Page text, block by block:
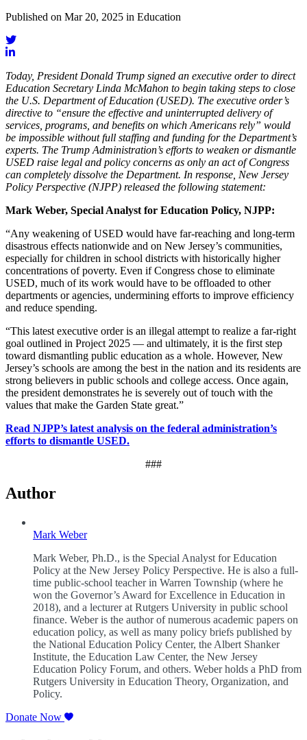
Published on Mar 20, 2025 in Education
Today, President Donald Trump signed an executive order to direct
Education Secretary Linda McMahon to begin taking steps to close
the U.S. Department of Education (USED). The executive order’s
directive to “ensure the effective and uninterrupted delivery of
services, programs, and benefits on which Americans rely” would
be impossible without full staffing and funding for the Department’s
experts. The Trump Administration’s efforts to weaken or dismantle
USED raise legal and policy concerns as only an act of Congress
can completely dissolve the Department. In response, New Jersey
Policy Perspective (NJPP) released the following statement:
Mark Weber, Special Analyst for Education Policy, NJPP:
“Any weakening of USED would have far-reaching and long-term
disastrous effects nationwide and on New Jersey’s communities,
especially for children in school districts with historically higher
concentrations of poverty. Even if Congress chose to eliminate
USED, much of its work would have to be offloaded to other
departments or agencies, undermining efforts to improve efficiency
and reduce spending.
“This latest executive order is an illegal attempt to realize a far-right
goal outlined in Project 2025 — and ultimately, it is the first step
toward dismantling public education as a whole. However, New
Jersey’s schools are among the best in the nation and its residents are
strong believers in public schools and college access. Once again,
the president demonstrates he is severely out of touch with the
values that make the Garden State great.”
Read NJPP’s latest analysis on the federal administration’s
efforts to dismantle USED.
###
Author
Mark Weber
Mark Weber, Ph.D., is the Special Analyst for Education
Policy at the New Jersey Policy Perspective. He is also a full-
time public-school teacher in Warren Township (where he
won the Governor’s Award for Excellence in Education in
2018), and a lecturer at Rutgers University in public school
finance. Weber is the author of numerous academic papers on
education policy, as well as many policy briefs published by
the National Education Policy Center, the Albert Shanker
Institute, the Education Law Center, the New Jersey
Education Policy Forum, and others. Weber holds a PhD from
Rutgers University in Education Theory, Organization, and
Policy.
Donate Now